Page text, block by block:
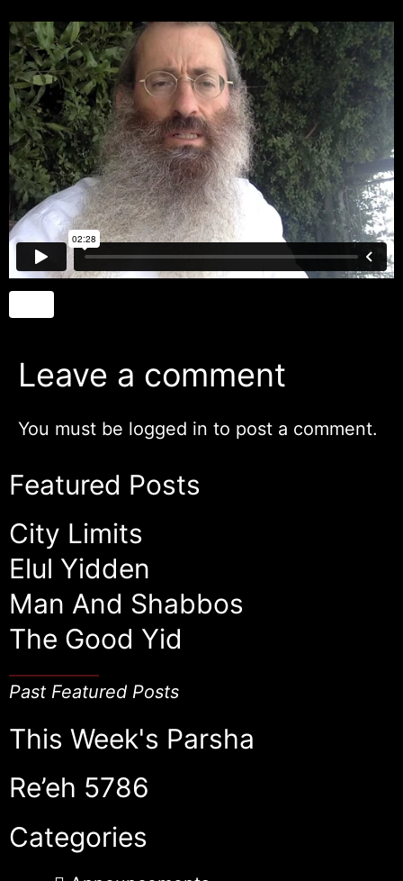
Leave a comment
You must be logged in to post a comment.
Featured Posts
City Limits
Elul Yidden
Man And Shabbos
The Good Yid
Past Featured Posts
This Week's Parsha
Re’eh 5786
Categories